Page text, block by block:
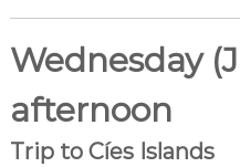
Wednesday
afternoon
Trip to Cíes Islands